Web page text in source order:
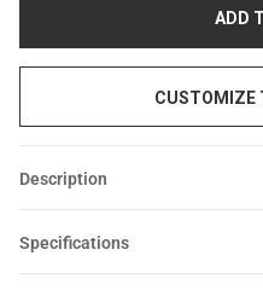
ADD
CUSTOMIZE
Description
Specifications